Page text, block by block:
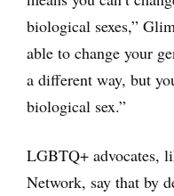
biological sexes,”
able to change your
a different way, but
biological sex.”
LGBTQ+ advocates,
Network, say that by